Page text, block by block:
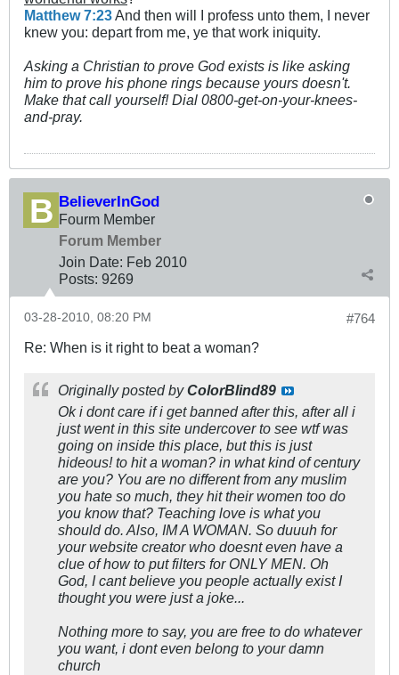
Matthew 7:23And then will I profess unto them, I never
knew you: depart from me, ye that work iniquity.
Asking a Christian to prove God exists is like asking
him to prove his phone rings because yours doesn't.
Make that call yourself! Dial 0800-get-on-your-knees-
and-pray.
BelieverInGod
Fourm Member
Forum Member
Join Date: Feb 2010
Posts: 9269
#764
03-28-2010, 08:20 PM
Re: When is it right to beat a woman?
Originally posted byColorBlind89
Ok i dont care if i get banned after this, after all i
just went in this site undercover to see wtf was
going on inside this place, but this is just
hideous! to hit a woman? in what kind of century
are you? You are no different from any muslim
you hate so much, they hit their women too do
you know that? Teaching love is what you
should do. Also, IM A WOMAN. So duuuh for
your website creator who doesnt even have a
clue of how to put filters for ONLY MEN. Oh
God, I cant believe you people actually exist I
thought you were just a joke...
Nothing more to say, you are free to do whatever
you want, i dont even belong to your damn
church